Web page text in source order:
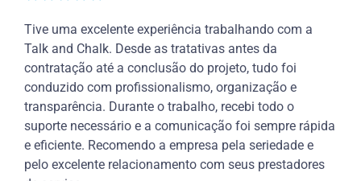
Tive uma excelente experiência trabalhando com a
Talk and Chalk. Desde as tratativas antes da
contratação até a conclusão do projeto, tudo foi
conduzido com profissionalismo, organização e
transparência. Durante o trabalho, recebi todo o
suporte necessário e a comunicação foi sempre rápida
e eficiente. Recomendo a empresa pela seriedade e
pelo excelente relacionamento com seus prestadores